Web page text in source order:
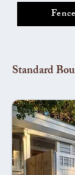
Standard